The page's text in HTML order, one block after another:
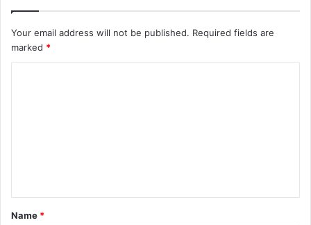
Your email address will not be published. Required fields are
marked *
t
*
Name *